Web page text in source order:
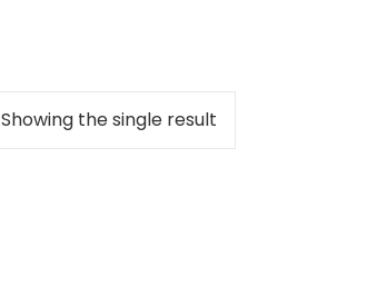
Showing the single result